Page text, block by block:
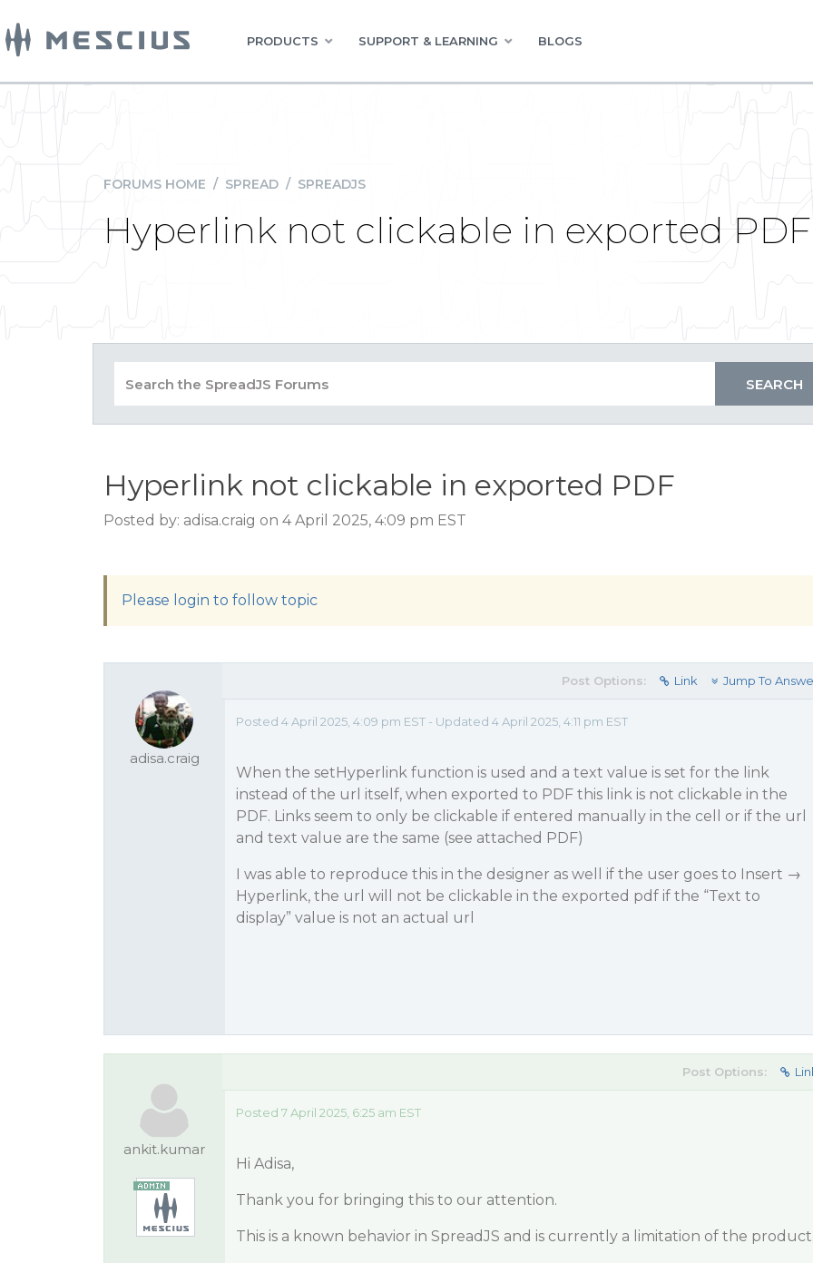
PRODUCTS SUPPORT & LEARNING BLOGS
FORUMS HOME / SPREAD / SPREADJS
Hyperlink not clickable in exported PDF
Hyperlink not clickable in exported PDF
Posted by: adisa.craig on 4 April 2025, 4:09 pm EST
Please login to follow topic
adisa.craig
Post Options: Link Jump To
Posted 4 April 2025, 4:09 pm EST - Updated 4 April 2025, 4:11 pm EST
When the setHyperlink function is used and a text value is set for the link
instead of the url itself, when exported to PDF this link is not clickable in the
PDF. Links seem to only be clickable if entered manually in the cell or if the url
and text value are the same (see attached PDF)
I was able to reproduce this in the designer as well if the user goes to Insert →
Hyperlink, the url will not be clickable in the exported pdf if the “Text to
display” value is not an actual url
ankit.kumar
Post Options:
Posted 7 April 2025, 6:25 am EST
Hi Adisa,
Thank you for bringing this to our attention.
This is a known behavior in SpreadJS and is currently a limitation of the